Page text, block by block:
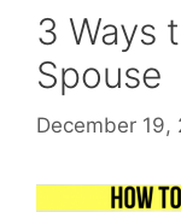
3 Ways
Spouse
December 19,